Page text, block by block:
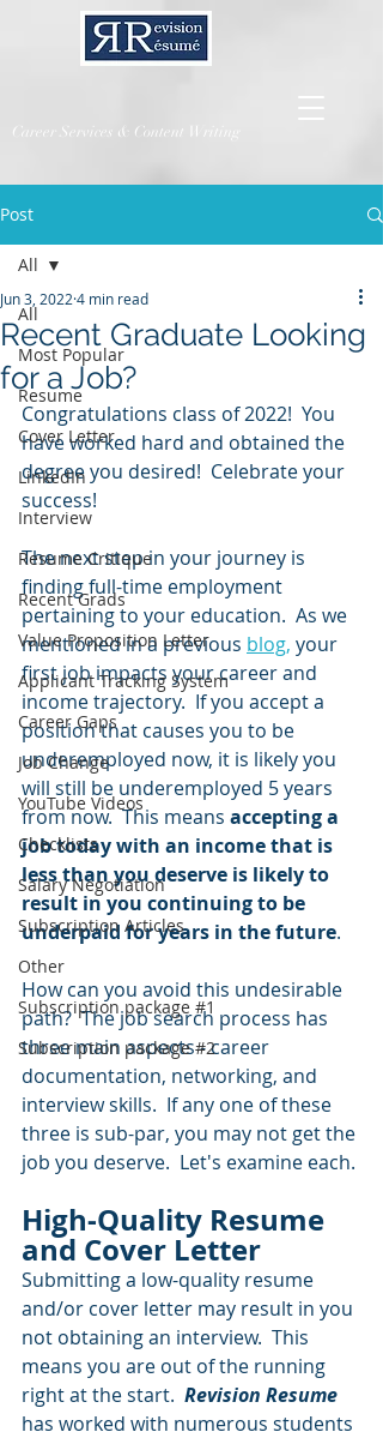
Career Services & Content Writing
Post
All
Most Popular
Resume
Cover Letter
LinkedIn
Interview
Resume Critique
Recent Grads
Value Proposition Letter
Applicant Tracking System
Career Gaps
Job Change
YouTube Videos
Checklists
Salary Negotiation
Subscription Articles
Other
Subscription package #1
Subscription package #2
All
Recent Graduate Looking
for a Job?
Jun 3, 2022 4 min read
Congratulations class of 2022!  You
have worked hard and obtained the
degree you desired!  Celebrate your
success!
The next step in your journey is
finding full-time employment
pertaining to your education.  As we
mentioned in a previous blog, your
first job impacts your career and
income trajectory.  If you accept a
position that causes you to be
underemployed now, it is likely you
will still be underemployed 5 years
from now.  This means accepting a
job today with an income that is
less than you deserve is likely to
result in you continuing to be
underpaid for years in the future.
How can you avoid this undesirable
path?  The job search process has
three main aspects - career
documentation, networking, and
interview skills.  If any one of these
three is sub-par, you may not get the
job you deserve.  Let's examine each.
High-Quality Resume
and Cover Letter
Submitting a low-quality resume
and/or cover letter may result in you
not obtaining an interview.  This
means you are out of the running
right at the start. Revision Resume
has worked with numerous students